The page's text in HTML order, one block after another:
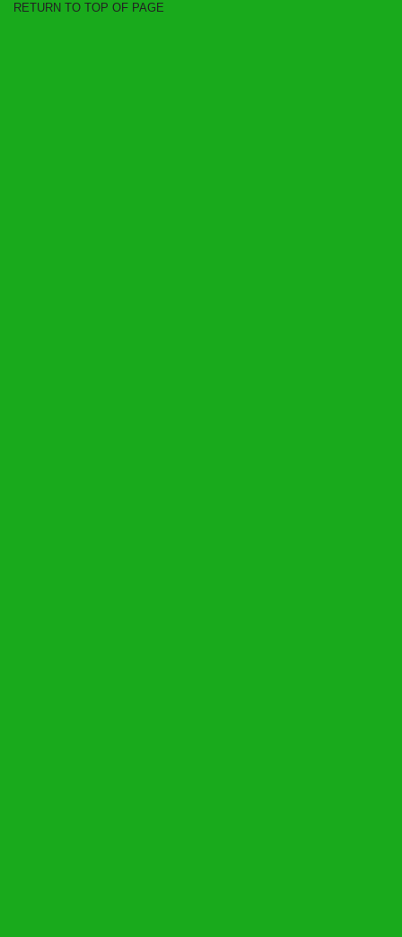
RETURN TO TOP OF PAGE